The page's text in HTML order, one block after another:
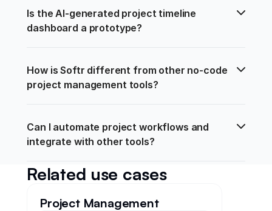
Is the AI-generated project timeline
dashboard a prototype?
How is Softr different from other no-code
project management tools?
Can I automate project workflows and
integrate with other tools?
Related use cases
Project Management